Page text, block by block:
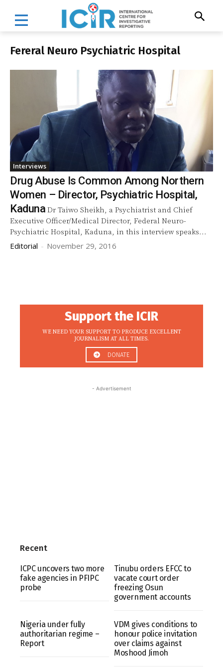
Fereral Neuro Psychiatric Hospital
Interviews
Drug Abuse Is Common Among Northern
Women – Director, Psychiatric Hospital,
Kaduna Dr Taiwo Sheikh, a Psychiatrist and Chief
Executive Officer/Medical Director, Federal Neuro-
Psychiatric Hospital, Kaduna, in this interview speaks...
Editorial - November 29, 2016
Support the ICIR
WE NEED YOUR SUPPORT TO PRODUCE EXCELLENT
JOURNALISM AT ALL TIMES.
DONATE
- Advertisement
Recent
ICPC uncovers two more
fake agencies in PFIPC
probe
Tinubu orders EFCC to
vacate court order
freezing Osun
government accounts
Nigeria under fully
authoritarian regime –
Report
VDM gives conditions to
honour police invitation
over claims against
Moshood Jimoh